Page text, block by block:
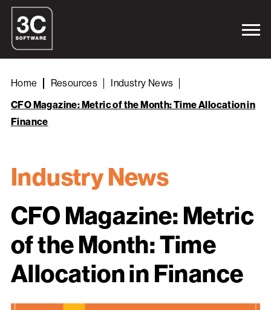
Home Resources
Industry News
CFO Magazine: Metric of the Month: Time Allocation in
Finance
Industry News
CFO Magazine: Metric
of the Month: Time
Allocation in Finance